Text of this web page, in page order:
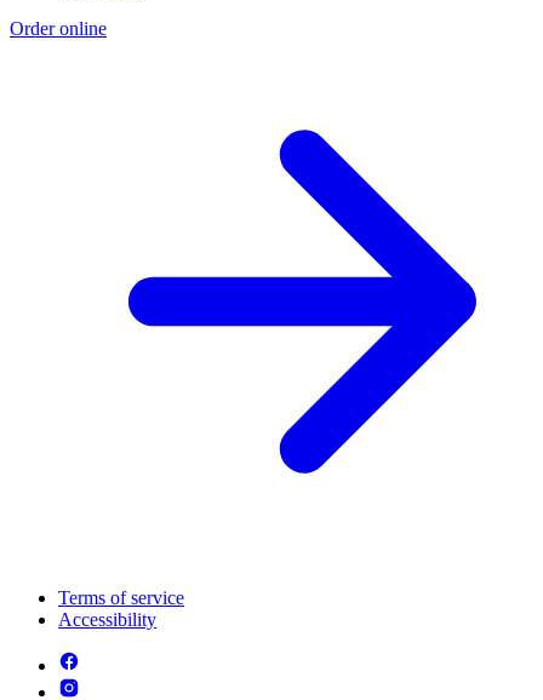
Order online
Terms of service
Accessibility